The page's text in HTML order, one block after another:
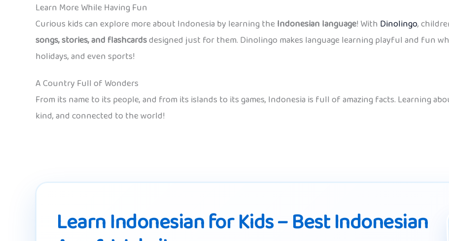
Learn More While Having Fun
Curious kids can explore more about Indonesia by learning the Indonesian language! With Dinolingo,
songs, stories, and flashcardsdesigned just for them. Dinolingo makes language learning playful and fun
holidays, and even sports!
A Country Full of Wonders
From its name to its people, and from its islands to its games, Indonesia is full of amazing facts. Learning
kind, and connected to the world!
Learn Indonesian for Kids – Best Indonesian